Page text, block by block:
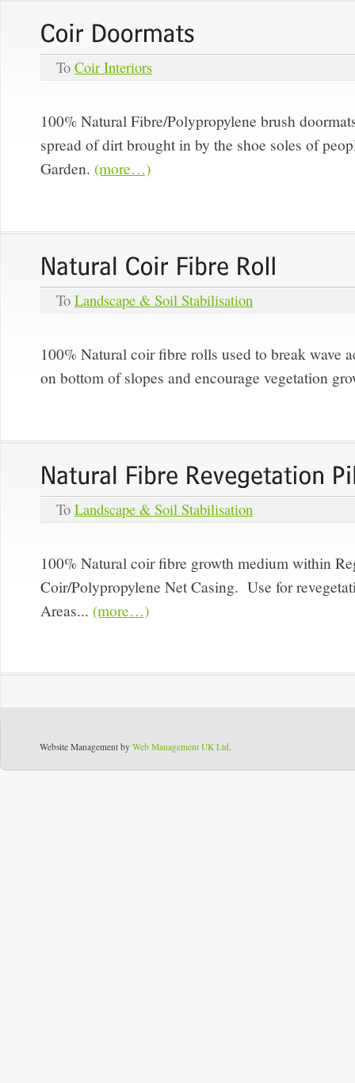
To Coir Interiors
100% Natural Fibre/Polypropylene brush
spread of dirt brought in by the shoe soles of
Garden. (more…)
To Landscape & Soil Stabilisation
100% Natural coir fibre rolls used to break wave
on bottom of slopes and encourage vegetation
To Landscape & Soil Stabilisation
100% Natural coir fibre growth medium within
Coir/Polypropylene Net Casing. Use for
Areas... (more…)
Website Management by Web Management UK Ltd.